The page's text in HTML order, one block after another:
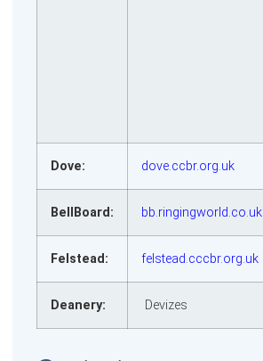
Dove: dove.ccbr.org.uk
BellBoard: bb.ringingworld.co.uk
Felstead: felstead.cccbr.org.uk
Deanery: Devizes